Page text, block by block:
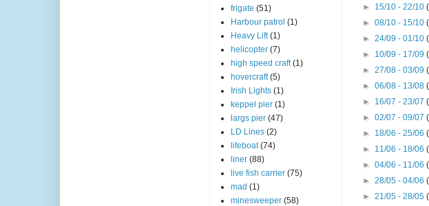
frigate (51)
Harbour patrol (1)
Heavy Lift (1)
helicopter (7)
high speed craft (1)
hovercraft (5)
Irish Lights (1)
keppel pier (1)
largs pier (47)
LD Lines (2)
lifeboat (74)
liner (88)
live fish carrier (75)
mad (1)
minesweeper (58)
► 15/10 - 22/10
► 08/10 - 15/10
► 24/09 - 01/10
► 10/09 - 17/09
► 27/08 - 03/09
► 06/08 - 13/08
► 16/07 - 23/07
► 02/07 - 09/07
► 18/06 - 25/06
► 11/06 - 18/06
► 04/06 - 11/06
► 28/05 - 04/06
► 21/05 - 28/05